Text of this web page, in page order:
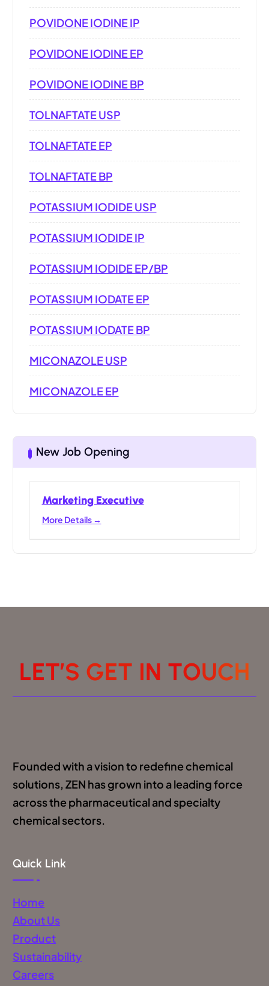
POVIDONE IODINE IP
POVIDONE IODINE EP
POVIDONE IODINE BP
TOLNAFTATE USP
TOLNAFTATE EP
TOLNAFTATE BP
POTASSIUM IODIDE USP
POTASSIUM IODIDE IP
POTASSIUM IODIDE EP/BP
POTASSIUM IODATE EP
POTASSIUM IODATE BP
MICONAZOLE USP
MICONAZOLE EP
New Job Opening
Marketing Executive
More Details
LET’S GET IN TOUCH
Founded with a vision to redefine chemical
solutions, ZEN has grown into a leading force
across the pharmaceutical and specialty
chemical sectors.
Quick Link
Home
About Us
Product
Sustainability
Careers